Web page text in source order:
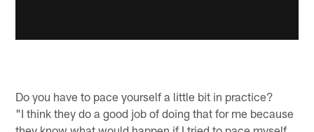
Do you have to pace yourself a little bit in practice?
"I think they do a good job of doing that for me because